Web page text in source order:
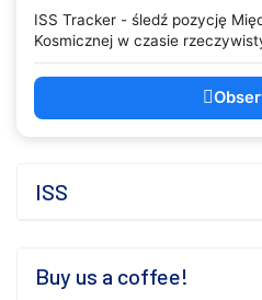
ISS Tracker - śledź pozycję
Kosmicznej w czasie
ISS
Buy us a coffee!